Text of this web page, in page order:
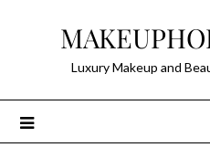
Luxury Makeup and